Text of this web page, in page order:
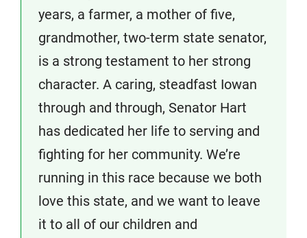
years, a farmer, a mother of five,
grandmother, two-term state senator,
is a strong testament to her strong
character. A caring, steadfast Iowan
through and through, Senator Hart
has dedicated her life to serving and
fighting for her community. We’re
running in this race because we both
love this state, and we want to leave
it to all of our children and